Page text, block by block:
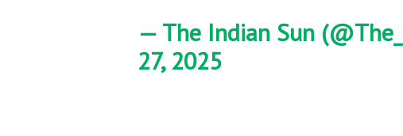
— The Indian Sun
27, 2025